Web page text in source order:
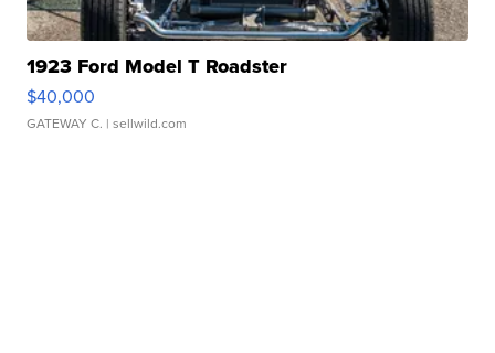
1923 Ford Model T Roadster
$40,000
GATEWAY C. | sellwild.com